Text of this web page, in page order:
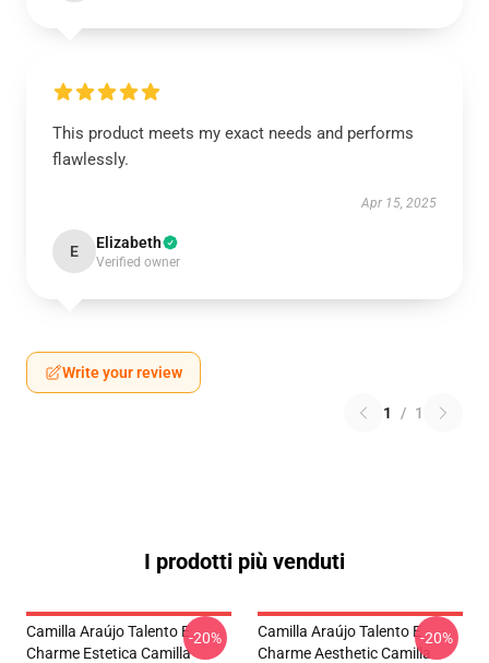
This product meets my exact needs and performs
flawlessly.
Apr 15, 2025
E Elizabeth
Verified owner
Write your review
1 / 1
I prodotti più venduti
Camilla Araújo Talento E
Charme Estetica Camilla
-20%
Camilla Araújo Talento E
Charme Aesthetic Camilla
-20%